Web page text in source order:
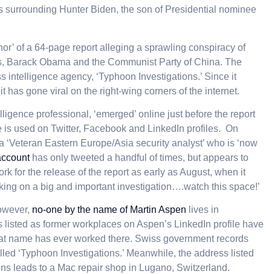
surrounding Hunter Biden, the son of Presidential nominee
of a 64-page report alleging a sprawling conspiracy of
Barack Obama and the Communist Party of China. The
intelligence agency, ‘Typhoon Investigations.’ Since it
has gone viral on the right-wing corners of the internet.
professional, ‘emerged’ online just before the report
used on Twitter, Facebook and LinkedIn profiles. On
Eastern Europe/Asia security analyst’ who is ‘now
has only tweeted a handful of times, but appears to
for the release of the report as early as August, when it
on a big and important investigation….watch this space!’
no-one by the name of Martin Aspen lives in
as former workplaces on Aspen’s LinkedIn profile have
name has ever worked there. Swiss government records
‘Typhoon Investigations.’ Meanwhile, the address listed
leads to a Mac repair shop in Lugano, Switzerland.